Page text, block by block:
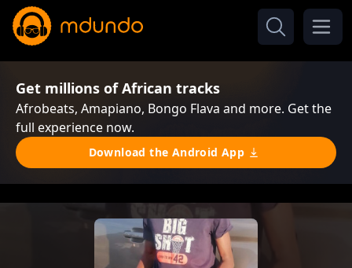
Get millions of African tracks
Afrobeats, Amapiano, Bongo Flava and more. Get the
full experience now.
Download the Android App